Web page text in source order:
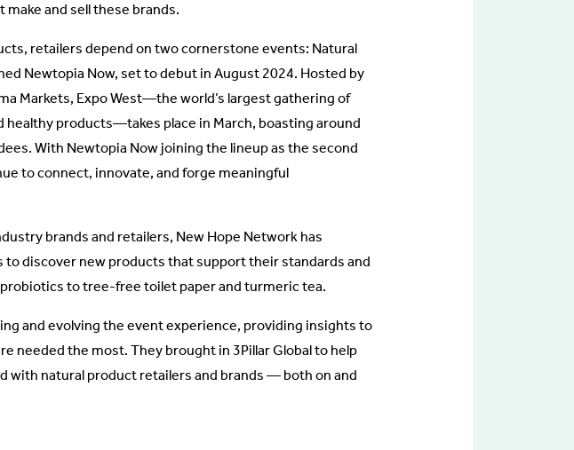
and sell these brands.
retailers depend on two cornerstone events: Natural
Newtopia Now, set to debut in August 2024. Hosted by
Markets, Expo West—the world’s largest gathering of
healthy products—takes place in March, boasting around
With Newtopia Now joining the lineup as the second
to connect, innovate, and forge meaningful
brands and retailers, New Hope Network has
discover new products that support their standards and
to tree-free toilet paper and turmeric tea.
and evolving the event experience, providing insights to
needed the most. They brought in 3Pillar Global to help
with natural product retailers and brands — both on and